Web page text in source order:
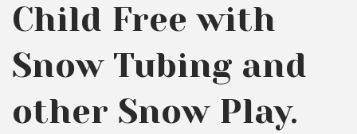
Child Free with
Snow Tubing and
other Snow Play.